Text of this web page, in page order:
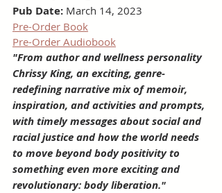
Pub Date: March 14, 2023
Pre-Order Book
Pre-Order Audiobook
"From author and wellness personality
Chrissy King, an exciting, genre-
redefining narrative mix of memoir,
inspiration, and activities and prompts,
with timely messages about social and
racial justice and how the world needs
to move beyond body positivity to
something even more exciting and
revolutionary: body liberation."